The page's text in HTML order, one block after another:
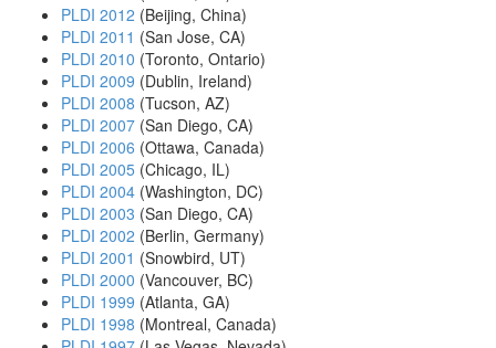
PLDI 2012 (Beijing, China)
PLDI 2011 (San Jose, CA)
PLDI 2010 (Toronto, Ontario)
PLDI 2009 (Dublin, Ireland)
PLDI 2008 (Tucson, AZ)
PLDI 2007 (San Diego, CA)
PLDI 2006 (Ottawa, Canada)
PLDI 2005 (Chicago, IL)
PLDI 2004 (Washington, DC)
PLDI 2003 (San Diego, CA)
PLDI 2002 (Berlin, Germany)
PLDI 2001 (Snowbird, UT)
PLDI 2000 (Vancouver, BC)
PLDI 1999 (Atlanta, GA)
PLDI 1998 (Montreal, Canada)